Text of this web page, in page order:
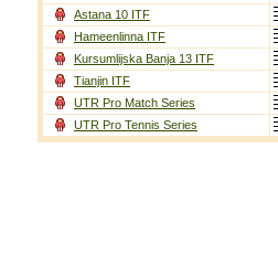
Astana 10 ITF
Hameenlinna ITF
Kursumlijska Banja 13 ITF
Tianjin ITF
UTR Pro Match Series
UTR Pro Tennis Series